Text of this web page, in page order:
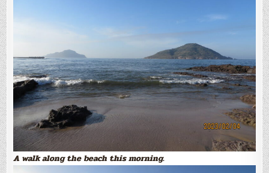
A walk along the beach this morning.